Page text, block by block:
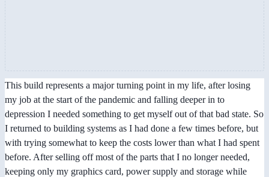
This build represents a major turning point in my life, after losing
my job at the start of the pandemic and falling deeper in to
depression I needed something to get myself out of that bad state. So
I returned to building systems as I had done a few times before, but
with trying somewhat to keep the costs lower than what I had spent
before. After selling off most of the parts that I no longer needed,
keeping only my graphics card, power supply and storage while